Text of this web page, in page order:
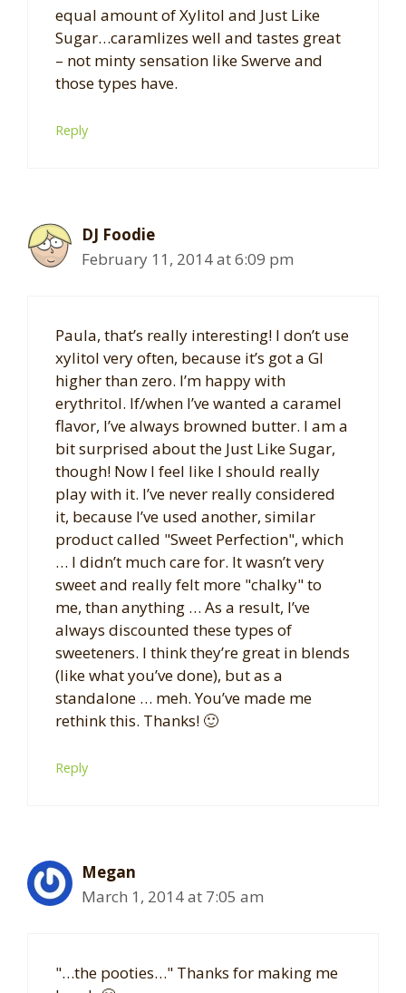
equal amount of Xylitol and Just Like
Sugar…caramlizes well and tastes great
– not minty sensation like Swerve and
those types have.
Reply
DJ Foodie
February 11, 2014 at 6:09 pm
Paula, that’s really interesting! I don’t use
xylitol very often, because it’s got a GI
higher than zero. I’m happy with
erythritol. If/when I’ve wanted a caramel
flavor, I’ve always browned butter. I am a
bit surprised about the Just Like Sugar,
though! Now I feel like I should really
play with it. I’ve never really considered
it, because I’ve used another, similar
product called "Sweet Perfection", which
… I didn’t much care for. It wasn’t very
sweet and really felt more "chalky" to
me, than anything … As a result, I’ve
always discounted these types of
sweeteners. I think they’re great in blends
(like what you’ve done), but as a
standalone … meh. You’ve made me
rethink this. Thanks! 🙂
Reply
Megan
March 1, 2014 at 7:05 am
"…the pooties…" Thanks for making me